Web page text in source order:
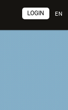
EN
LOGIN